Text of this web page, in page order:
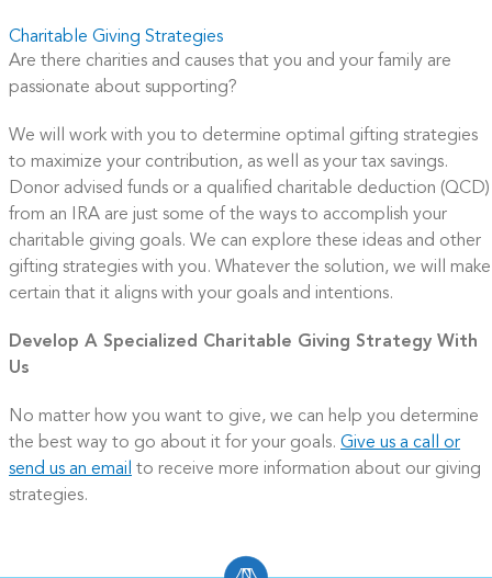
Charitable Giving Strategies
Are there charities and causes that you and your family are
passionate about supporting?
We will work with you to determine optimal gifting strategies
to maximize your contribution, as well as your tax savings.
Donor advised funds or a qualified charitable deduction (QCD)
from an IRA are just some of the ways to accomplish your
charitable giving goals. We can explore these ideas and other
gifting strategies with you. Whatever the solution, we will make
certain that it aligns with your goals and intentions.
Develop A Specialized Charitable Giving Strategy With
Us
No matter how you want to give, we can help you determine
the best way to go about it for your goals. Give us a call or
send us an email to receive more information about our giving
strategies.